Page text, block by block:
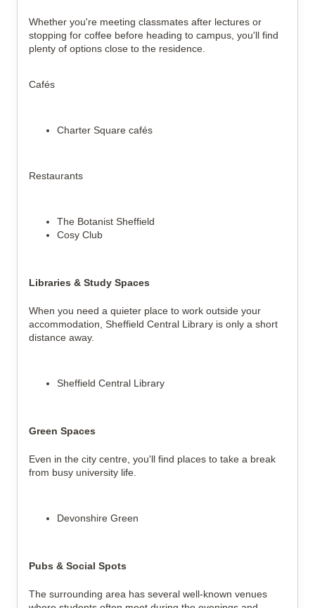
Whether you're meeting classmates after lectures or
stopping for coffee before heading to campus, you'll find
plenty of options close to the residence.
Cafés
Charter Square cafés
Restaurants
The Botanist Sheffield
Cosy Club
Libraries & Study Spaces
When you need a quieter place to work outside your
accommodation, Sheffield Central Library is only a short
distance away.
Sheffield Central Library
Green Spaces
Even in the city centre, you'll find places to take a break
from busy university life.
Devonshire Green
Pubs & Social Spots
The surrounding area has several well-known venues